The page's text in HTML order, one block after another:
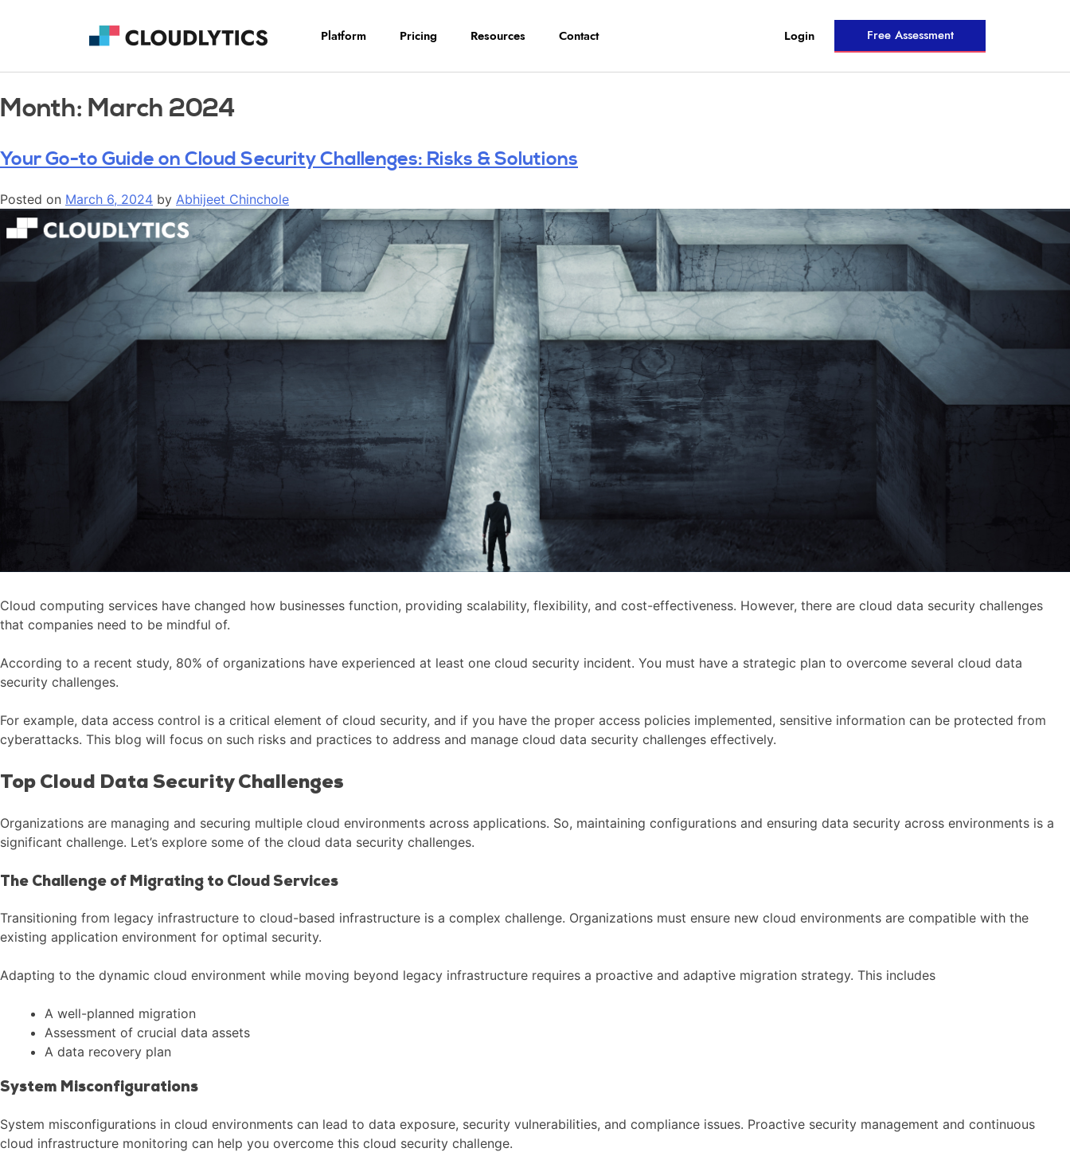
Platform Pricing Resources Contact Login Free Assessment
Month: March 2024
Your Go-to Guide on Cloud Security Challenges: Risks & Solutions
Posted on March 6, 2024 by Abhijeet Chinchole
Cloud computing services have changed how businesses function, providing scalability, flexibility, and cost-effectiveness. However, there are cloud data security challenges
that companies need to be mindful of.
According to a recent study, 80% of organizations have experienced at least one cloud security incident. You must have a strategic plan to overcome several cloud data
security challenges.
For example, data access control is a critical element of cloud security, and if you have the proper access policies implemented, sensitive information can be protected from
cyberattacks. This blog will focus on such risks and practices to address and manage cloud data security challenges effectively.
Top Cloud Data Security Challenges
Organizations are managing and securing multiple cloud environments across applications. So, maintaining configurations and ensuring data security across environments is a
significant challenge. Let’s explore some of the cloud data security challenges.
The Challenge of Migrating to Cloud Services
Transitioning from legacy infrastructure to cloud-based infrastructure is a complex challenge. Organizations must ensure new cloud environments are compatible with the
existing application environment for optimal security.
Adapting to the dynamic cloud environment while moving beyond legacy infrastructure requires a proactive and adaptive migration strategy. This includes
A well-planned migration
Assessment of crucial data assets
A data recovery plan
System Misconfigurations
System misconfigurations in cloud environments can lead to data exposure, security vulnerabilities, and compliance issues. Proactive security management and continuous
cloud infrastructure monitoring can help you overcome this cloud security challenge.